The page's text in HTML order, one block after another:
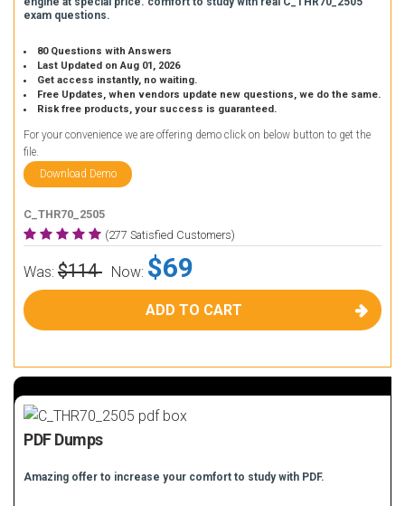
exam questions.
80 Questions with Answers
Last Updated on Aug 01, 2026
Get access instantly, no waiting.
Free Updates, when vendors update new questions, we do the same.
Risk free products, your success is guaranteed.
For your convenience we are offering demo click on below button to get the
file.
Download Demo
C_THR70_2505
(277 Satisfied Customers)
Was: $114 Now: $69
ADD TO CART
PDF Dumps
Amazing offer to increase your comfort to study with PDF.